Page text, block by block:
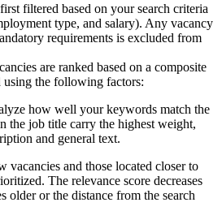
filtered based on your search criteria
type, and salary). Any vacancy
requirements is excluded from
are ranked based on a composite
using the following factors:
how well your keywords match the
the job title carry the highest weight,
and general text.
and those located closer to
The relevance score decreases
older or the distance from the search